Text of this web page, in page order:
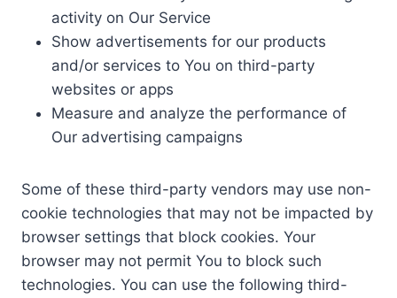
activity on Our Service
Show advertisements for our products
and/or services to You on third-party
websites or apps
Measure and analyze the performance of
Our advertising campaigns
Some of these third-party vendors may use non-
cookie technologies that may not be impacted by
browser settings that block cookies. Your
browser may not permit You to block such
technologies. You can use the following third-